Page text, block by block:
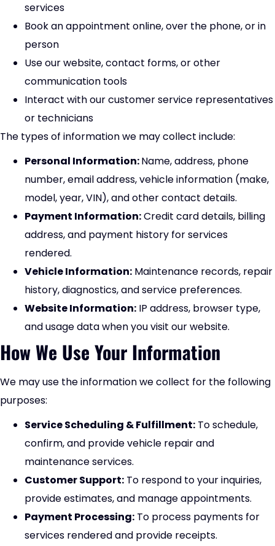
services
Book an appointment online, over the phone, or in
person
Use our website, contact forms, or other
communication tools
Interact with our customer service representatives
or technicians
The types of information we may collect include:
Personal Information:Name, address, phone
number, email address, vehicle information (make,
model, year, VIN), and other contact details.
Payment Information:Credit card details, billing
address, and payment history for services
rendered.
Vehicle Information: Maintenance records, repair
history, diagnostics, and service preferences.
Website Information: IP address, browser type,
and usage data when you visit our website.
How We Use Your Information
We may use the information we collect for the following
purposes:
Service Scheduling & Fulfillment: To schedule,
confirm, and provide vehicle repair and
maintenance services.
Customer Support: To respond to your inquiries,
provide estimates, and manage appointments.
Payment Processing: To process payments for
services rendered and provide receipts.